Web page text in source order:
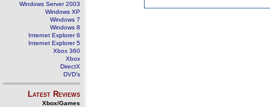
Windows Server 2003
Windows XP
Windows 7
Windows 8
Internet Explorer 6
Internet Explorer 5
Xbox 360
Xbox
DirectX
DVD's
Latest Reviews
Xbox/Games